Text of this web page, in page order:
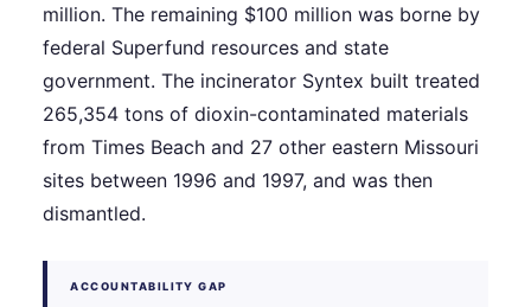
million. The remaining $100 million was borne by
federal Superfund resources and state
government. The incinerator Syntex built treated
265,354 tons of dioxin-contaminated materials
from Times Beach and 27 other eastern Missouri
sites between 1996 and 1997, and was then
dismantled.
ACCOUNTABILITY GAP